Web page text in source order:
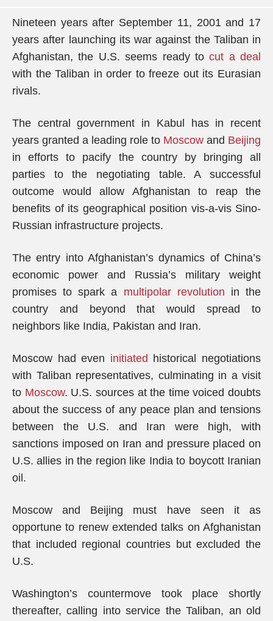
Nineteen years after September 11, 2001 and 17
years after launching its war against the Taliban in
Afghanistan, the U.S. seems ready tocut a deal
with the Taliban in order to freeze out its Eurasian
rivals.
The central government in Kabul has in recent
years granted a leading role to Moscow and Beijing
in efforts to pacify the country by bringing all
parties to the negotiating table. A successful
outcome would allow Afghanistan to reap the
benefits of its geographical position vis-a-vis Sino-
Russian infrastructure projects.
The entry into Afghanistan’s dynamics of China’s
economic power and Russia’s military weight
promises to spark a multipolar revolution in the
country and beyond that would spread to
neighbors like India, Pakistan and Iran.
Moscow had even initiated historical negotiations
with Taliban representatives, culminating in a visit
to Moscow. U.S. sources at the time voiced doubts
about the success of any peace plan and tensions
between the U.S. and Iran were high, with
sanctions imposed on Iran and pressure placed on
U.S. allies in the region like India to boycott Iranian
oil.
Moscow and Beijing must have seen it as
opportune to renew extended talks on Afghanistan
that included regional countries but excluded the
U.S.
Washington’s countermove took place shortly
thereafter, calling into service the Taliban, an old